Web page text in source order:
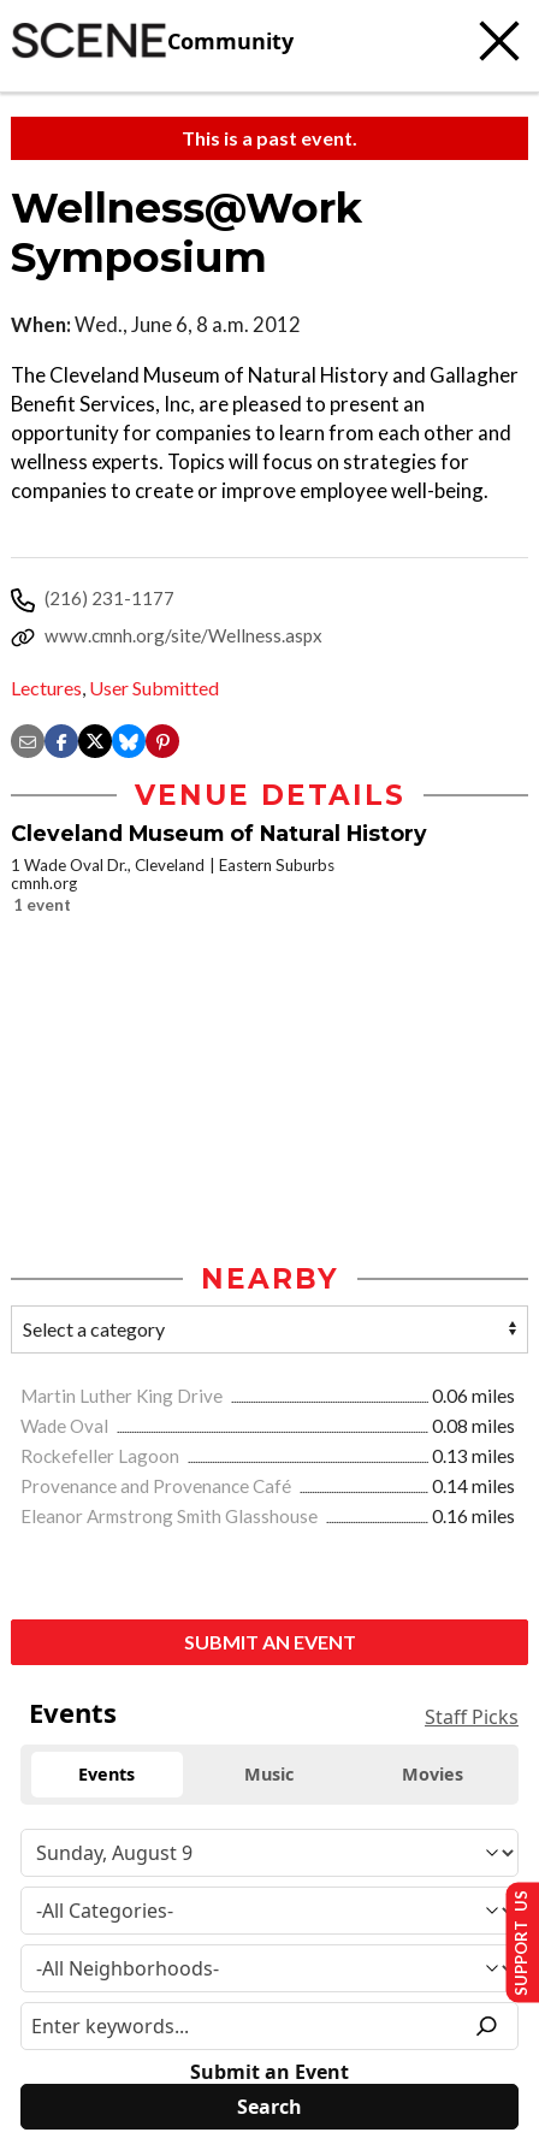
Community
This is a past event.
Wellness@Work
Symposium
When:Wed., June 6, 8 a.m. 2012
The Cleveland Museum of Natural History and Gallagher
Benefit Services, Inc, are pleased to present an
opportunity for companies to learn from each other and
wellness experts. Topics will focus on strategies for
companies to create or improve employee well-being.
(216) 231-1177
www.cmnh.org/site/Wellness.aspx
Lectures, User Submitted
VENUE DETAILS
Cleveland Museum of Natural History
1 Wade Oval Dr., Cleveland
Eastern Suburbs
cmnh.org
1 event
NEARBY
Martin Luther King Drive
0.06 miles
Wade Oval
0.08 miles
Rockefeller Lagoon
0.13 miles
Provenance and Provenance Café
0.14 miles
Eleanor Armstrong Smith Glasshouse
0.16 miles
SUBMIT AN EVENT
Events Staff Picks
Events Music Movies
Submit an Event
SUPPORT US